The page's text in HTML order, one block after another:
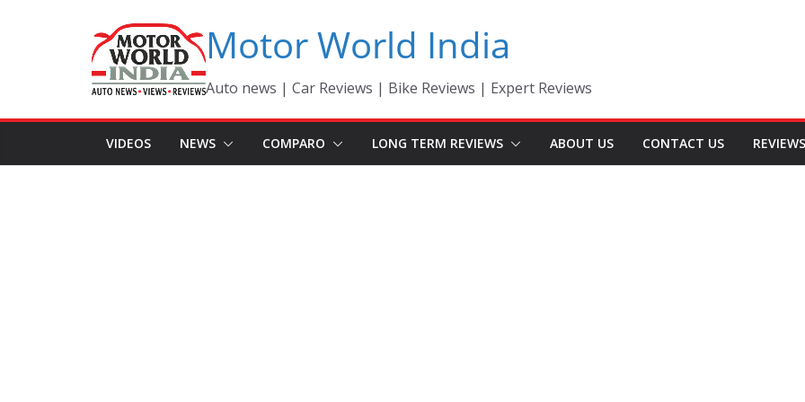
Motor World India
Auto news | Car Reviews | Bike Reviews | Expert Reviews
VIDEOS NEWS COMPARO LONG TERM REVIEWS ABOUT US CONTACT US REVIEWS